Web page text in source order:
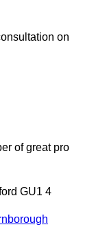
on
of great pro
GU1 4